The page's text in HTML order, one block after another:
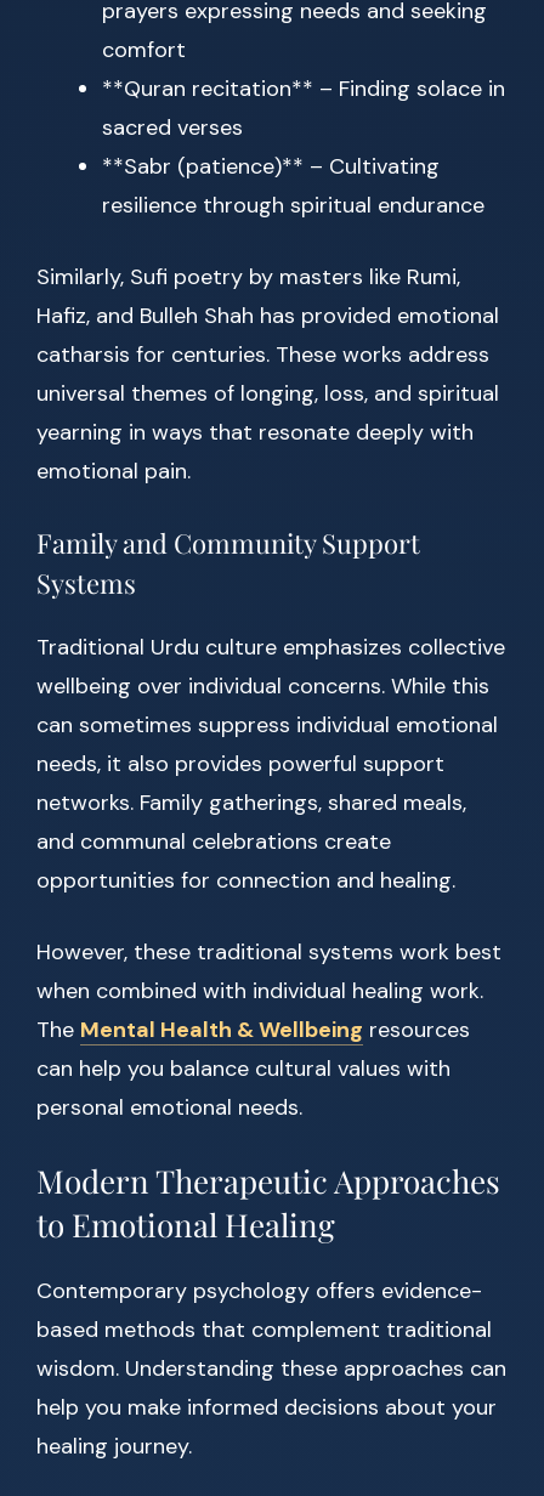
prayers expressing needs and seeking
comfort
**Quran recitation** – Finding solace in
sacred verses
**Sabr (patience)** – Cultivating
resilience through spiritual endurance
Similarly, Sufi poetry by masters like Rumi,
Hafiz, and Bulleh Shah has provided emotional
catharsis for centuries. These works address
universal themes of longing, loss, and spiritual
yearning in ways that resonate deeply with
emotional pain.
Family and Community Support
Systems
Traditional Urdu culture emphasizes collective
wellbeing over individual concerns. While this
can sometimes suppress individual emotional
needs, it also provides powerful support
networks. Family gatherings, shared meals,
and communal celebrations create
opportunities for connection and healing.
However, these traditional systems work best
when combined with individual healing work.
The Mental Health & Wellbeing resources
can help you balance cultural values with
personal emotional needs.
Modern Therapeutic Approaches
to Emotional Healing
Contemporary psychology offers evidence-
based methods that complement traditional
wisdom. Understanding these approaches can
help you make informed decisions about your
healing journey.